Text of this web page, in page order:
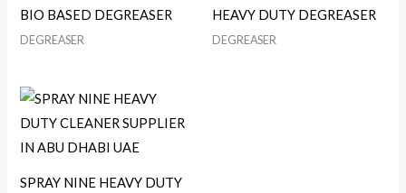
BIO BASED DEGREASER
DEGREASER
HEAVY DUTY DEGREASER
DEGREASER
SPRAY NINE HEAVY DUTY